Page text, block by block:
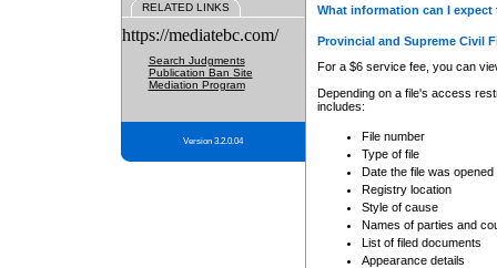
RELATED LINKS
https://mediatebc.com/
Search Judgments
Publication Ban Site
Mediation Program
Version 3.2.0.04
What information can I
Provincial and Supreme Civil
For a $6 service fee, you can
Depending on a file's access
includes:
File number
Type of file
Date the file was opened
Registry location
Style of cause
Names of parties and
List of filed documents
Appearance details